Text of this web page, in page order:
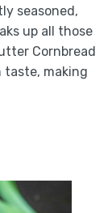
seasoned,
up all those
Cornbread
taste, making